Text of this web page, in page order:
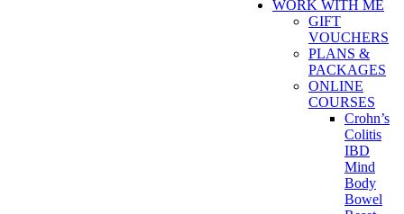
WORK WITH ME
GIFT
VOUCHERS
PLANS &
PACKAGES
ONLINE
COURSES
Crohn’s
Colitis
IBD
Mind
Body
Bowel